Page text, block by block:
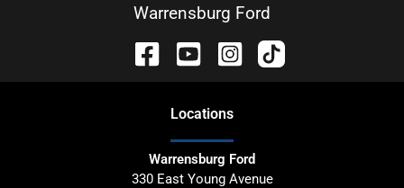
Warrensburg Ford
Locations
Warrensburg Ford
330 East Young Avenue